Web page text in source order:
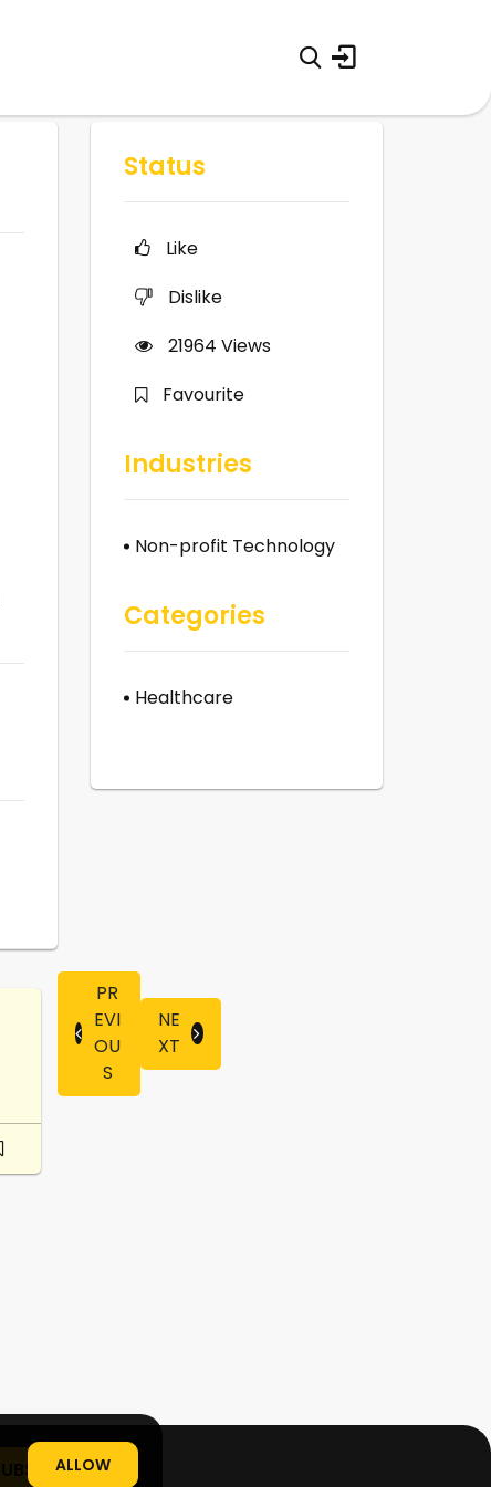
PR
EVI
OU
S
NE
XT
Status
Like
Dislike
21964 Views
Favourite
Industries
Non-profit Technology
Categories
Healthcare
ALLOW